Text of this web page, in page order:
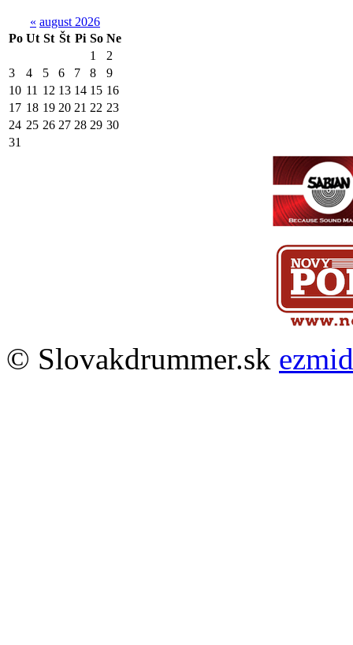
« august 2026
Po Ut St Št Pi So Ne
1
2
3
4 5 6 7 8
9
10 11 12 13 14 15 16
17 18 19 20 21 22 23
24 25 26 27 28 29 30
31
© Slovakdrummer.sk